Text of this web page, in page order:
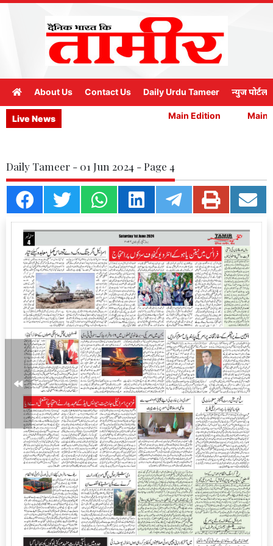
About Us Contact Us Daily Urdu Tameer न्युज पोर्टल
Live News Main Edition Main
Daily Tameer - 01 Jun 2024 - Page 4